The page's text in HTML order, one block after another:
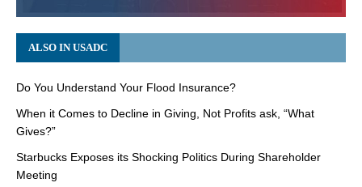
ALSO IN USADC
Do You Understand Your Flood Insurance?
When it Comes to Decline in Giving, Not Profits ask, “What
Gives?”
Starbucks Exposes its Shocking Politics During Shareholder
Meeting